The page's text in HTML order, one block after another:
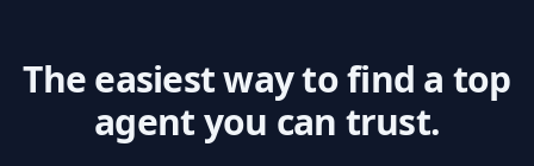
The easiest way to find a top
agent you can trust.